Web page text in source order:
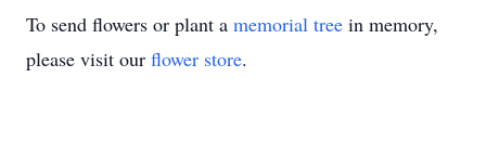
To send flowers or plant a memorial tree in memory,
please visit our flower store.